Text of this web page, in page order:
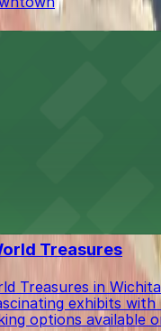
Treasures
Treasures in
exhibits with
options available